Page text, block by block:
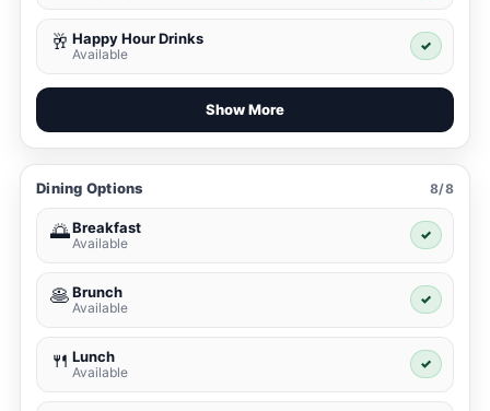
🥂 Happy Hour Drinks
Available
✓
Show More
Dining Options 8/8
🌅Breakfast
Available
✓
🥞Brunch
Available
✓
🍴 Lunch
Available
✓